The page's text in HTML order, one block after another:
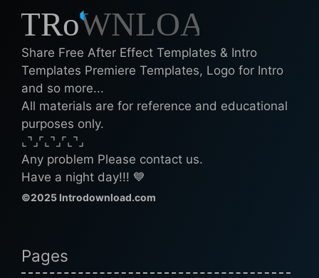
Share Free After Effect Templates & Intro
Templates Premiere Templates, Logo for Intro
and so more...
All materials are for reference and educational
purposes only.
⌞⌝⌟⌜⌞⌝⌟⌜⌞⌝⌟
Any problem Please contact us.
Have a night day!!! 💙
©2025 Introdownload.com
Pages